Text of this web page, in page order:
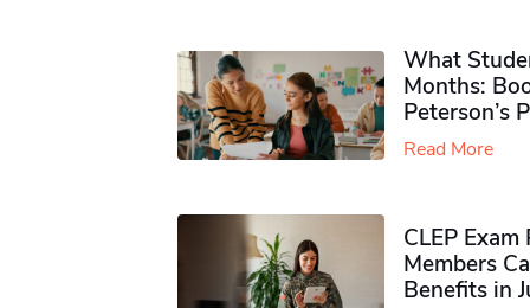
What
Months:
Peterson’s
Read More
CLEP
Members
Benefits in